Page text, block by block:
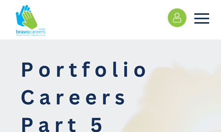
Please
note:
This
includes
accessibility
system.